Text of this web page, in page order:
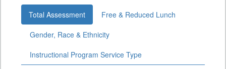
Total Assessment
Free & Reduced Lunch
Gender, Race & Ethnicity
Instructional Program Service Type